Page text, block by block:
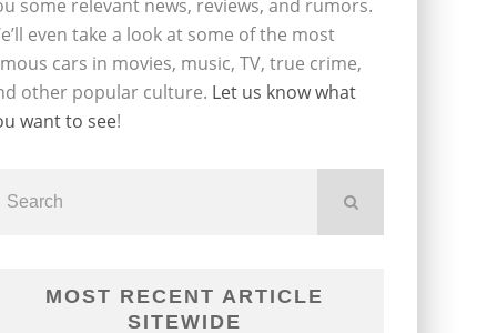
some relevant news, reviews, and rumors.
even take a look at some of the most
cars in movies, music, TV, true crime,
other popular culture. Let us know what
want to see!
MOST RECENT ARTICLE
SITEWIDE